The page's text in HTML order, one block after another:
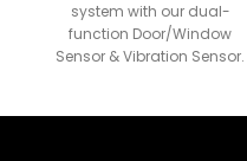
system with our dual-
function Door/Window
Sensor & Vibration Sensor.